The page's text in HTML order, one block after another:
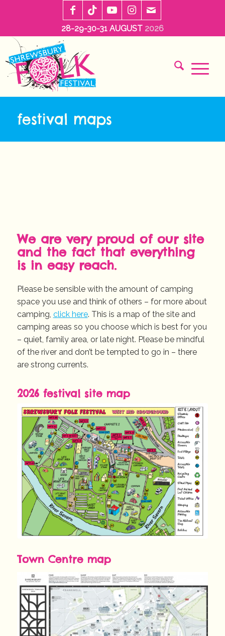
28-29-30-31 AUGUST 2026
festival maps
We are very proud of our site
and the fact that everything
is in easy reach.
Please be sensible with the amount of camping
space you use and think of others – for more about
camping, click here. This is a map of the site and
camping areas so you choose which is best for you
– quiet, family area, or late night. Please be mindful
of the river and don’t be tempted to go in – there
are strong currents.
2026 festival site map
Town Centre map